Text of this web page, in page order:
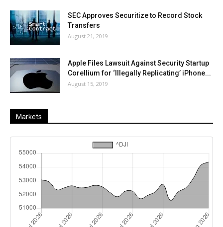
SEC Approves Securitize to Record Stock
Transfers
August 21, 2019
Apple Files Lawsuit Against Security Startup
Corellium for ‘Illegally Replicating’ iPhone...
August 15, 2019
Markets